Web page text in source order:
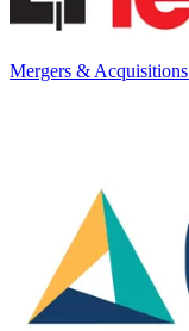
Mergers & Acquisitions